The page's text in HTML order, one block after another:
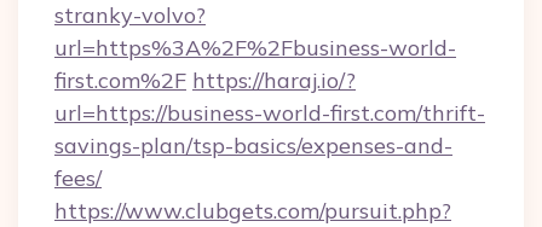
stranky-volvo?
url=https%3A%2F%2Fbusiness-world-
first.com%2F https://haraj.io/?
url=https://business-world-first.com/thrift-
savings-plan/tsp-basics/expenses-and-
fees/
https://www.clubgets.com/pursuit.php?